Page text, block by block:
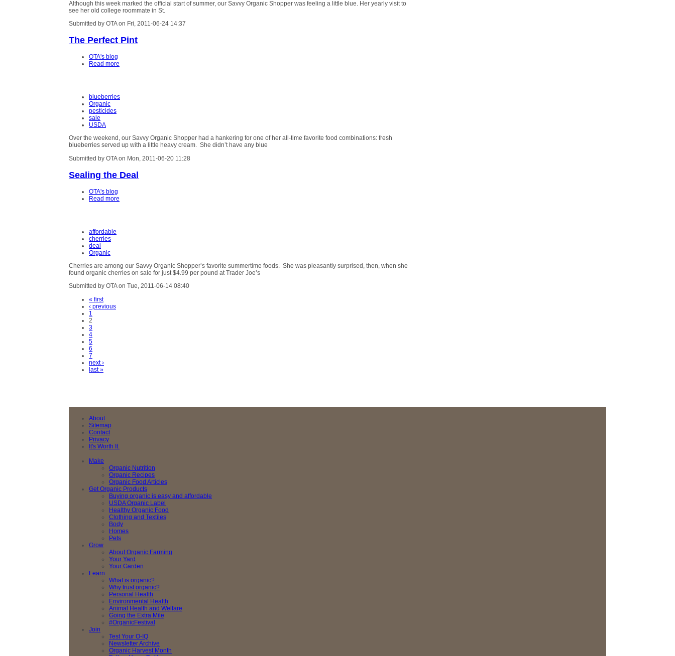
Although this week marked the official start of summer, our Savvy Organic Shopper was feeling a little blue. Her yearly visit to
see her old college roommate in St.
Submitted by OTA on Fri, 2011-06-24 14:37
The Perfect Pint
OTA's blog
Read more
blueberries
Organic
pesticides
sale
USDA
Over the weekend, our Savvy Organic Shopper had a hankering for one of her all-time favorite food combinations: fresh
blueberries served up with a little heavy cream. She didn’t have any blue
Submitted by OTA on Mon, 2011-06-20 11:28
Sealing the Deal
OTA's blog
Read more
affordable
cherries
deal
Organic
Cherries are among our Savvy Organic Shopper’s favorite summertime foods. She was pleasantly surprised, then, when she
found organic cherries on sale for just $4.99 per pound at Trader Joe’s
Submitted by OTA on Tue, 2011-06-14 08:40
« first
‹ previous
1
2
3
4
5
6
7
next ›
last »
About
Sitemap
Contact
Privacy
It's Worth It.
Make
Organic Nutrition
Organic Recipes
Organic Food Articles
Get Organic Products
Buying organic is easy and affordable
USDA Organic Label
Healthy Organic Food
Clothing and Textiles
Body
Homes
Pets
Grow
About Organic Farming
Your Yard
Your Garden
Learn
What is organic?
Why trust organic?
Personal Health
Environmental Health
Animal Health and Welfare
Going the Extra Mile
#OrganicFestival
Join
Test Your O-IQ
Newsletter Archive
Organic Harvest Month